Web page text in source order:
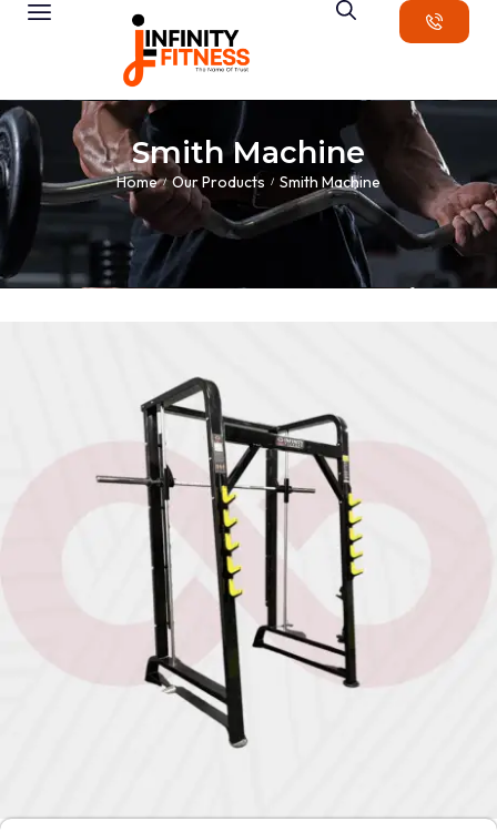
Smith Machine
Home / Our Products / Smith Machine